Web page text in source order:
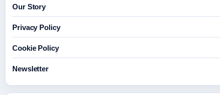
Our Story
Privacy Policy
Cookie Policy
Newsletter